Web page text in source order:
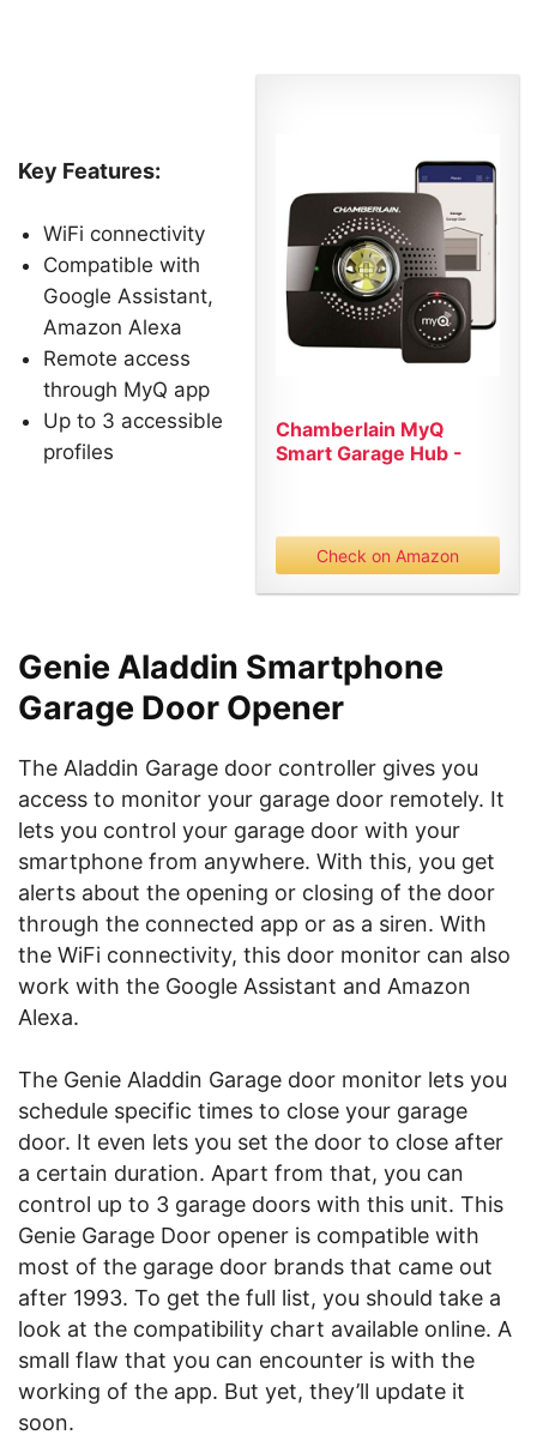
Key Features:
WiFi connectivity
Compatible with
Google Assistant,
Amazon Alexa
Remote access
through MyQ app
Up to 3 accessible
profiles
Chamberlain MyQ
Smart Garage Hub -
Check on Amazon
Genie Aladdin Smartphone
Garage Door Opener
The Aladdin Garage door controller gives you
access to monitor your garage door remotely. It
lets you control your garage door with your
smartphone from anywhere. With this, you get
alerts about the opening or closing of the door
through the connected app or as a siren. With
the WiFi connectivity, this door monitor can also
work with the Google Assistant and Amazon
Alexa.
The Genie Aladdin Garage door monitor lets you
schedule specific times to close your garage
door. It even lets you set the door to close after
a certain duration. Apart from that, you can
control up to 3 garage doors with this unit. This
Genie Garage Door opener is compatible with
most of the garage door brands that came out
after 1993. To get the full list, you should take a
look at the compatibility chart available online. A
small flaw that you can encounter is with the
working of the app. But yet, they’ll update it
soon.